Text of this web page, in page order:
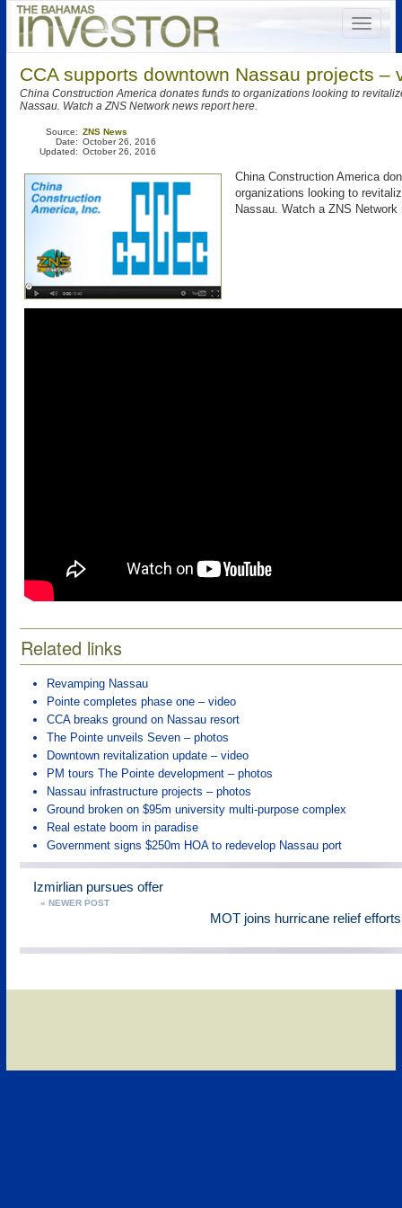
CCA supports downtown Nassau projects –
China Construction America donates funds to organizations looking to
Nassau. Watch a ZNS Network news report here.
Source:
Date:
Updated:
ZNS News
October 26, 2016
October 26, 2016
China Construction America
organizations looking to
Nassau. Watch a ZNS Network
Related links
Revamping Nassau
Pointe completes phase one – video
CCA breaks ground on Nassau resort
The Pointe unveils Seven – photos
Downtown revitalization update – video
PM tours The Pointe development – photos
Nassau infrastructure projects – photos
Ground broken on $95m university multi-purpose complex
Real estate boom in paradise
Government signs $250m HOA to redevelop Nassau port
Izmirlian pursues offer
« NEWER POST
MOT joins hurricane relief